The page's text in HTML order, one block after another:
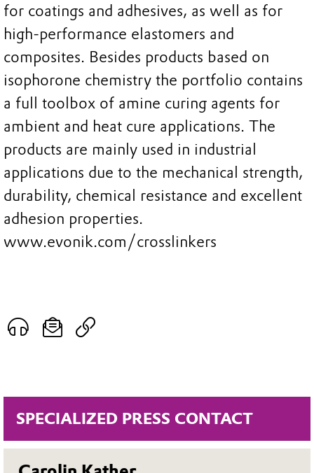
SPECIALIZED PRESS CONTACT
for coatings and adhesives, as well as for
high-performance elastomers and
composites. Besides products based on
isophorone chemistry the portfolio contains
a full toolbox of amine curing agents for
ambient and heat cure applications. The
products are mainly used in industrial
applications due to the mechanical strength,
durability, chemical resistance and excellent
adhesion properties.
www.evonik.com/crosslinkers